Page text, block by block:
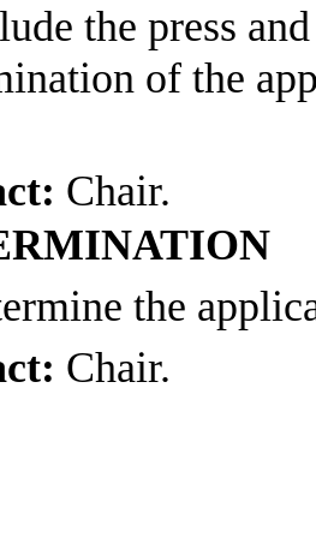
the press
of the
Chair.
the
Chair.